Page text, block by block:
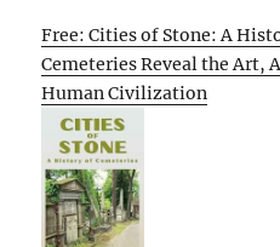
Free: Cities of Stone: A
Cemeteries Reveal the Art,
Human Civilization